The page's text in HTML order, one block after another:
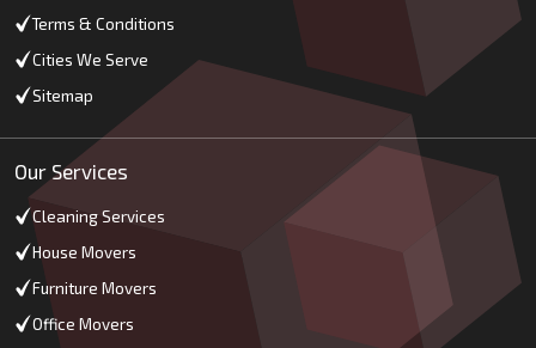
Terms & Conditions
Cities We Serve
Sitemap
Our Services
Cleaning Services
House Movers
Furniture Movers
Office Movers